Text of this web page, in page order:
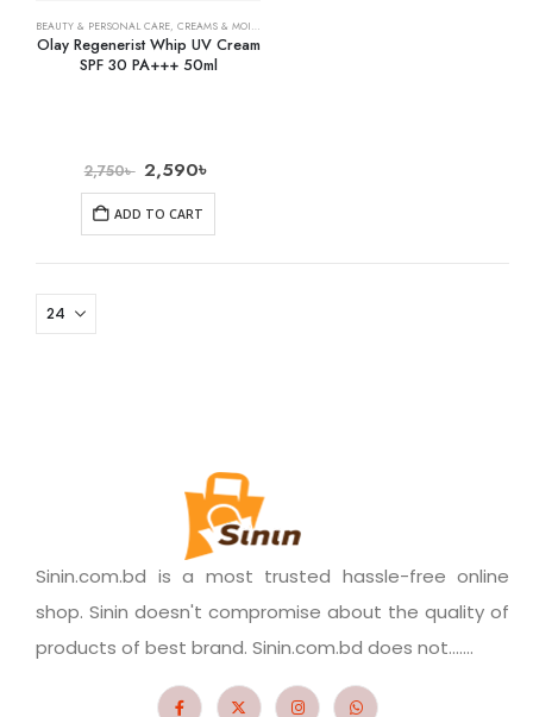
BEAUTY & PERSONAL CARE, CREAMS & MOISTURIZERS
Olay Regenerist Whip UV Cream
SPF 30 PA+++ 50ml
2,750৳ 2,590৳
ADD TO CART
Sinin.com.bd is a most trusted hassle-free online
shop. Sinin doesn't compromise about the quality of
products of best brand. Sinin.com.bd does not.......